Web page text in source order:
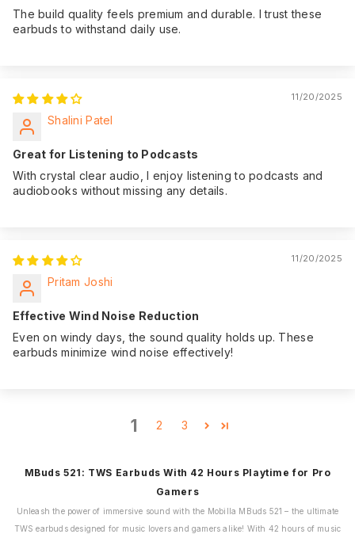
The build quality feels premium and durable. I trust these
earbuds to withstand daily use.
11/20/2025
Shalini Patel
Great for Listening to Podcasts
With crystal clear audio, I enjoy listening to podcasts and
audiobooks without missing any details.
11/20/2025
Pritam Joshi
Effective Wind Noise Reduction
Even on windy days, the sound quality holds up. These
earbuds minimize wind noise effectively!
1 2 3
MBuds 521: TWS Earbuds With 42 Hours Playtime for Pro
Gamers
Unleash the power of immersive sound with the Mobilla MBuds 521 – the ultimate
TWS earbuds designed for music lovers and gamers alike! With 42 hours of music